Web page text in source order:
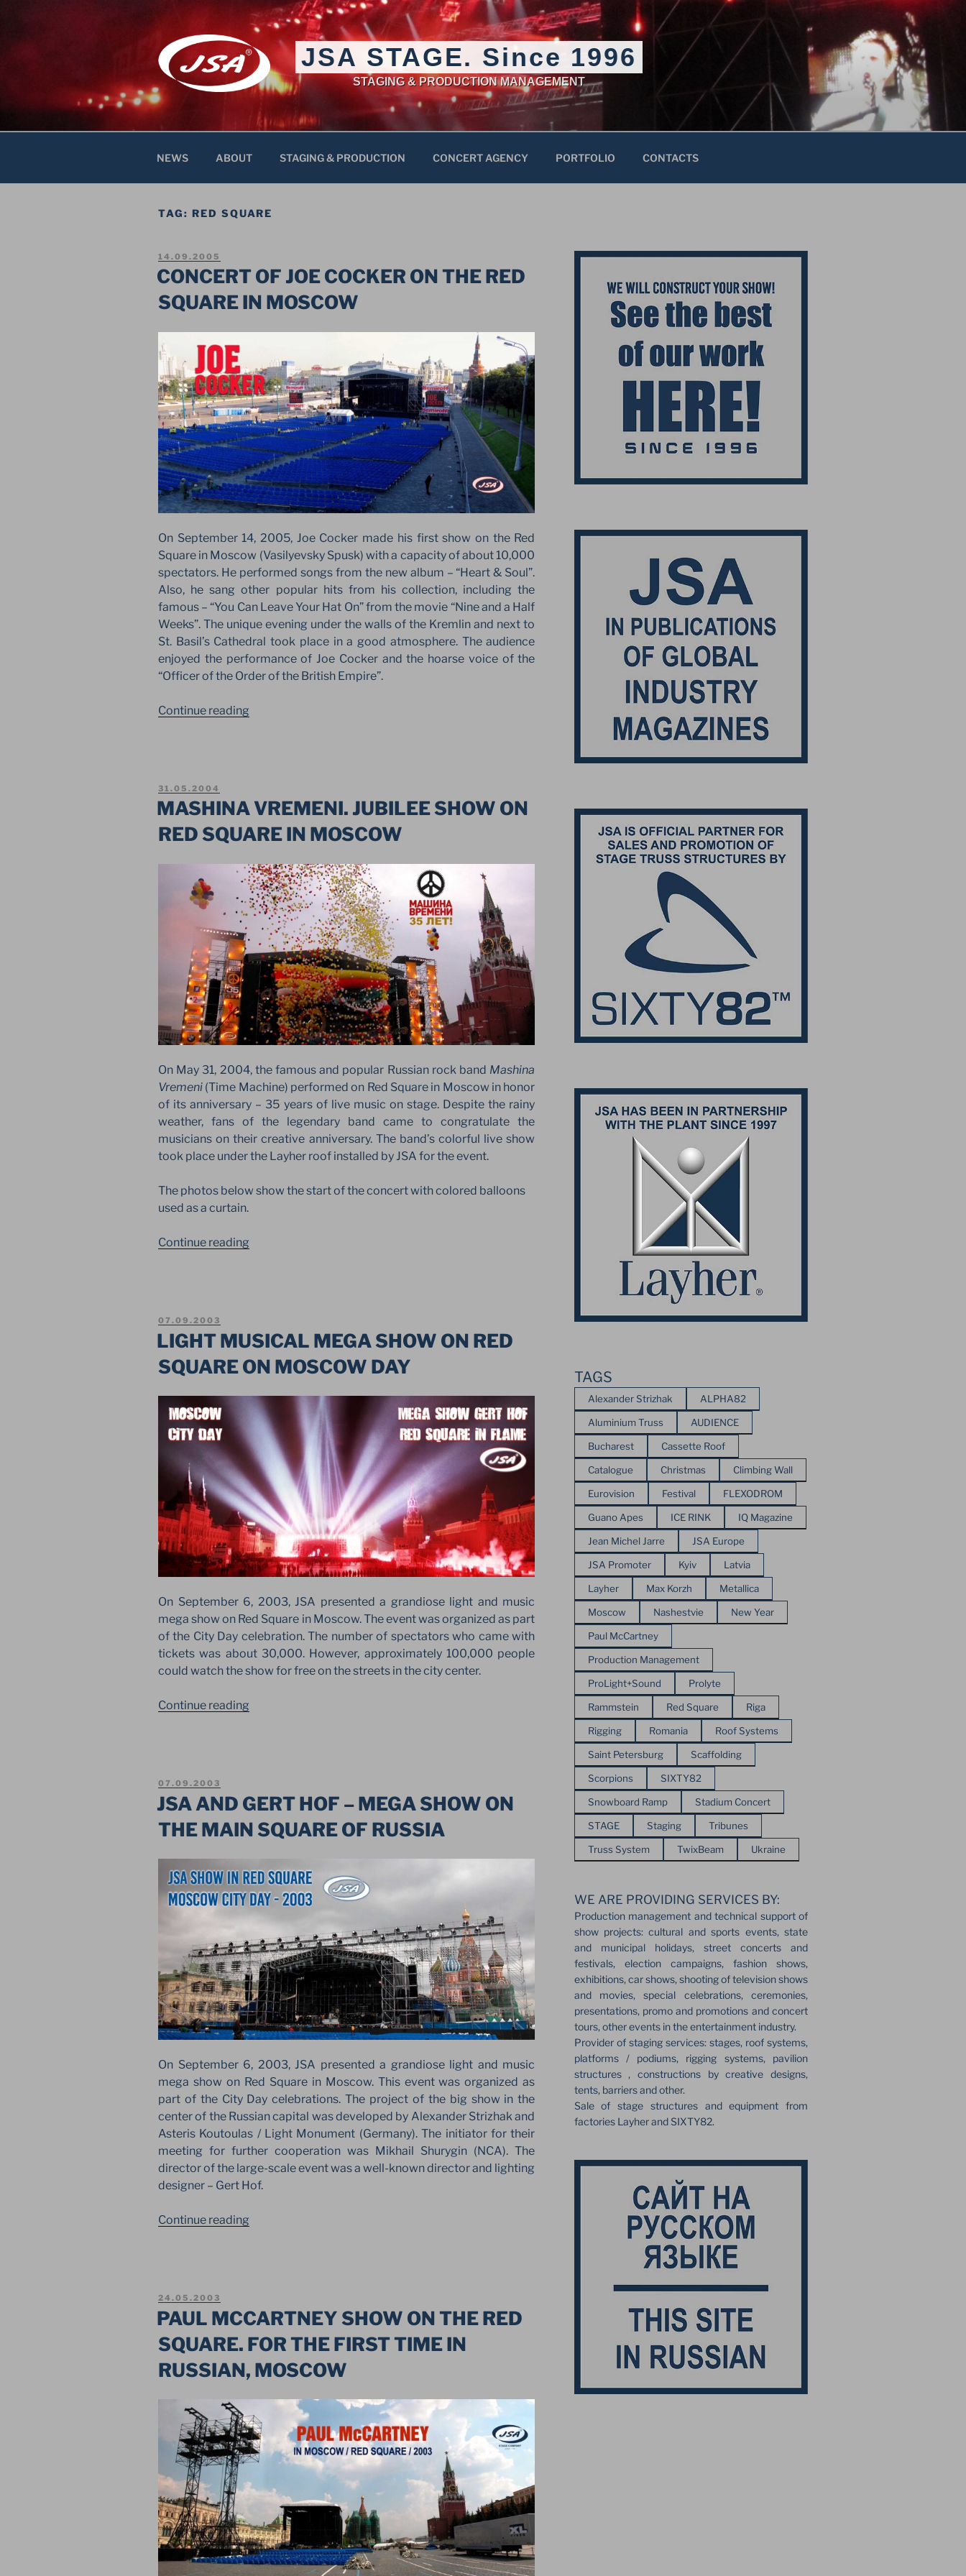
content
JSA STAGE. Since 1996
STAGING & PRODUCTION MANAGEMENT
NEWS ABOUT STAGING & PRODUCTION CONCERT AGENCY PORTFOLIO CONTACTS
TAG: RED SQUARE
POSTED
ON
14.09.2005
CONCERT OF JOE COCKER ON THE RED
SQUARE IN MOSCOW
On September 14, 2005, Joe Cocker made his first show on the Red
Square in Moscow (Vasilyevsky Spusk) with a capacity of about 10,000
spectators. He performed songs from the new album – “Heart & Soul”.
Also, he sang other popular hits from his collection, including the
famous – “You Can Leave Your Hat On” from the movie “Nine and a Half
Weeks”. The unique evening under the walls of the Kremlin and next to
St. Basil’s Cathedral took place in a good atmosphere. The audience
enjoyed the performance of Joe Cocker and the hoarse voice of the
“Officer of the Order of the British Empire”.
Continue reading
RED
SQUARE
MOSCOW”
POSTED
ON
31.05.2004
MASHINA VREMENI. JUBILEE SHOW ON
RED SQUARE IN MOSCOW
On May 31, 2004, the famous and popular Russian rock band Mashina
Vremeni (Time Machine) performed on Red Square in Moscow in honor
of its anniversary – 35 years of live music on stage. Despite the rainy
weather, fans of the legendary band came to congratulate the
musicians on their creative anniversary. The band’s colorful live show
took place under the Layher roof installed by JSA for the event.
The photos below show the start of the concert with colored balloons
used as a curtain.
Continue reading
SQUARE
IN
POSTED
ON
07.09.2003
LIGHT MUSICAL MEGA SHOW ON RED
SQUARE ON MOSCOW DAY
On September 6, 2003, JSA presented a grandiose light and music
mega show on Red Square in Moscow. The event was organized as part
of the City Day celebration. The number of spectators who came with
tickets was about 30,000. However, approximately 100,000 people
could watch the show for free on the streets in the city center.
Continue reading
SQUARE
ON
MOSCOW
POSTED
ON
07.09.2003
JSA AND GERT HOF – MEGA SHOW ON
THE MAIN SQUARE OF RUSSIA
On September 6, 2003, JSA presented a grandiose light and music
mega show on Red Square in Moscow. This event was organized as
part of the City Day celebrations. The project of the big show in the
center of the Russian capital was developed by Alexander Strizhak and
Asteris Koutoulas / Light Monument (Germany). The initiator for their
meeting for further cooperation was Mikhail Shurygin (NCA). The
director of the large-scale event was a well-known director and lighting
designer – Gert Hof.
Continue reading
SHOW
ON
MAIN
RUSSIA”
POSTED
ON
24.05.2003
PAUL MCCARTNEY SHOW ON THE RED
SQUARE. FOR THE FIRST TIME IN
RUSSIAN, MOSCOW
TAGS
Alexander Strizhak ALPHA82
Aluminium Truss AUDIENCE
Bucharest Cassette Roof
Catalogue Christmas Climbing Wall
Eurovision Festival FLEXODROM
Guano Apes ICE RINK IQ Magazine
Jean Michel Jarre JSA Europe
JSA Promoter Kyiv Latvia
Layher Max Korzh Metallica
Moscow Nashestvie New Year
Paul McCartney
Production Management
ProLight+Sound Prolyte
Rammstein Red Square Riga
Rigging Romania Roof Systems
Saint Petersburg Scaffolding
Scorpions SIXTY82
Snowboard Ramp Stadium Concert
STAGE Staging Tribunes
Truss System TwixBeam Ukraine
WE ARE PROVIDING SERVICES BY:
Production management and technical support of
show projects: cultural and sports events, state
and municipal holidays, street concerts and
festivals, election campaigns, fashion shows,
exhibitions, car shows, shooting of television shows
and movies, special celebrations, ceremonies,
presentations, promo and promotions and concert
tours, other events in the entertainment industry.
Provider of staging services: stages, roof systems,
platforms / podiums, rigging systems, pavilion
structures , constructions by creative designs,
tents, barriers and other.
Sale of stage structures and equipment from
factories Layher and SIXTY82.